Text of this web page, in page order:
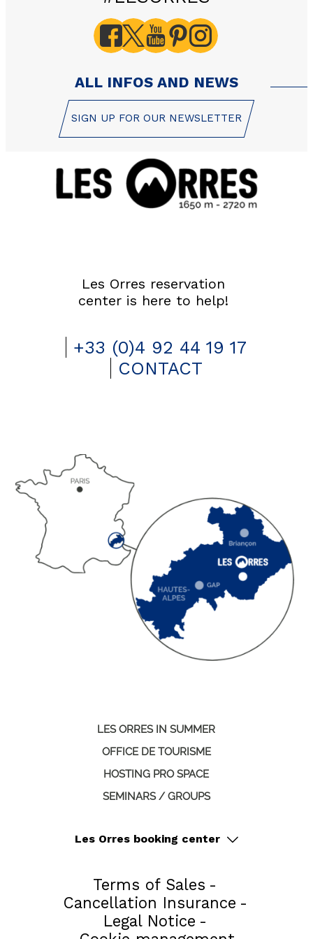
GET INSPIRED!
SUMMER
+33 (0)4 92 44 19 17
ALL INFOS AND NEWS
SIGN UP FOR OUR NEWSLETTER
Les Orres reservation
center is here to help!
+33 (0)4 92 44 19 17
CONTACT
LES ORRES IN SUMMER
OFFICE DE TOURISME
HOSTING PRO SPACE
SEMINARS / GROUPS
Les Orres booking center
Terms of Sales
Cancellation Insurance
Legal Notice